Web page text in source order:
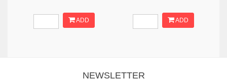
ADD ADD
NEWSLETTER